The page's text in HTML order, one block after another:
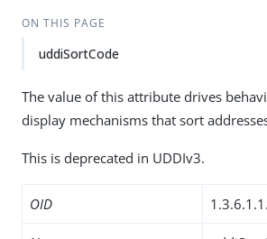
ON THIS PAGE
uddiSortCode
The value of this attribute drives
display mechanisms that sort
This is deprecated in UDDIv3.
OID